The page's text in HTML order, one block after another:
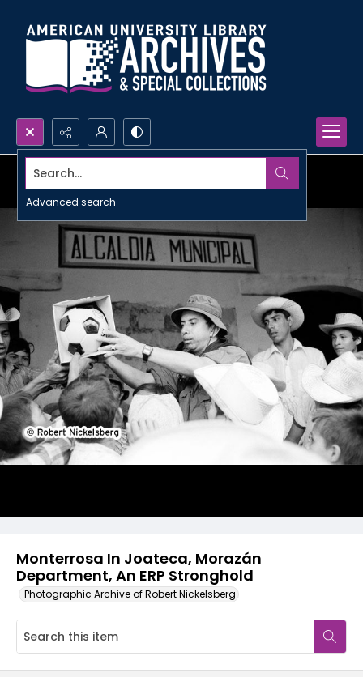
Search...
Advanced search
Monterrosa In Joateca, Morazán
Department, An ERP Stronghold
Photographic Archive of Robert Nickelsberg